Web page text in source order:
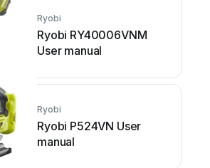
Ryobi
Ryobi RY40006VNM
User manual
Ryobi
Ryobi P524VN User
manual